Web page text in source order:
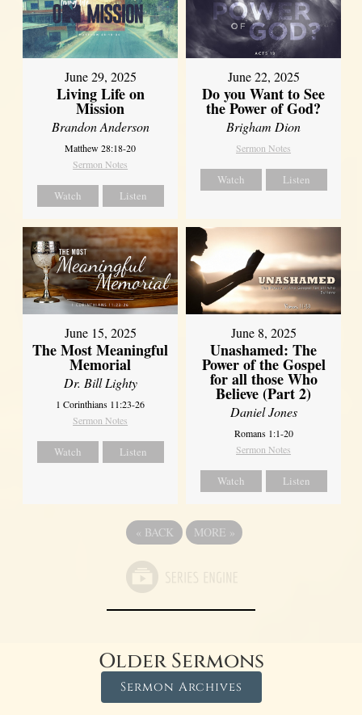
June 29, 2025
Living Life on
Mission
Brandon Anderson
Matthew 28:18-20
Sermon Notes
Watch Listen
June 22, 2025
Do you Want to See
the Power of God?
Brigham Dion
Sermon Notes
Watch Listen
June 15, 2025
The Most Meaningful
Memorial
Dr. Bill Lighty
1 Corinthians 11:23-26
Sermon Notes
Watch Listen
June 8, 2025
Unashamed: The
Power of the Gospel
for all those Who
Believe (Part 2)
Daniel Jones
Romans 1:1-20
Sermon Notes
Watch Listen
« BACK MORE »
Older Sermons
Sermon Archives